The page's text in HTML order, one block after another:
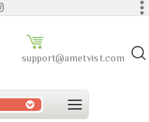
support@ametvist.com